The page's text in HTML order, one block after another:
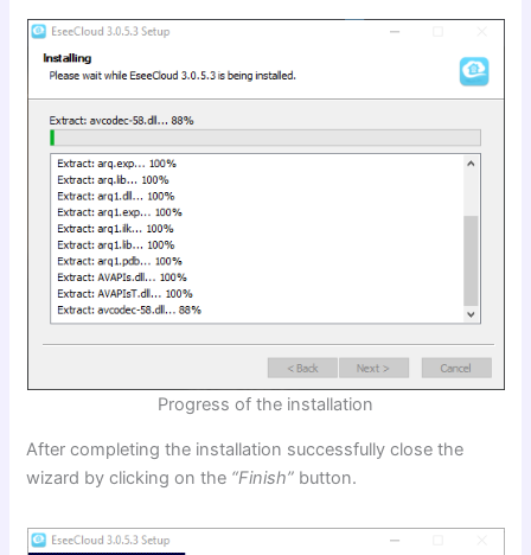
Progress of the installation
After completing the installation successfully close the
wizard by clicking on the “Finish” button.